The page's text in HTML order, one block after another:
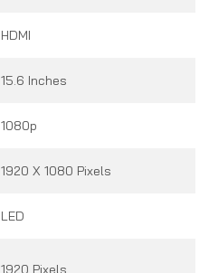
HDMI
15.6 Inches
1080p
1920 X 1080 Pixels
LED
1920 Pixels